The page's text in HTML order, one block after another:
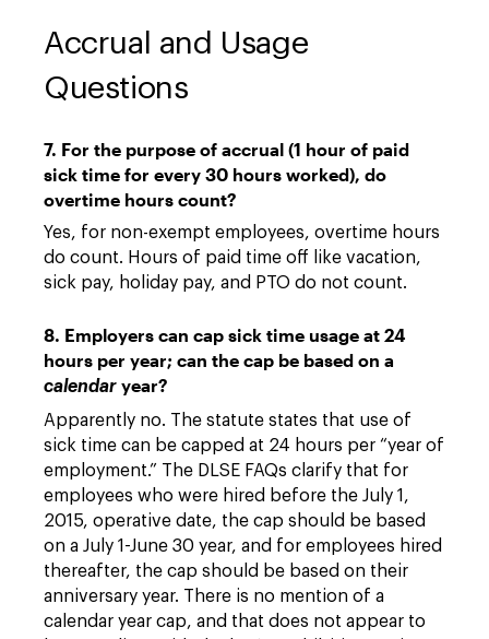
Accrual and Usage
Questions
7. For the purpose of accrual (1 hour of paid
sick time for every 30 hours worked), do
overtime hours count?
Yes, for non-exempt employees, overtime hours
do count. Hours of paid time off like vacation,
sick pay, holiday pay, and PTO do not count.
8. Employers can cap sick time usage at 24
hours per year; can the cap be based on a
calendar year?
Apparently no. The statute states that use of
sick time can be capped at 24 hours per “year of
employment.” The DLSE FAQs clarify that for
employees who were hired before the July 1,
2015, operative date, the cap should be based
on a July 1-June 30 year, and for employees hired
thereafter, the cap should be based on their
anniversary year. There is no mention of a
calendar year cap, and that does not appear to